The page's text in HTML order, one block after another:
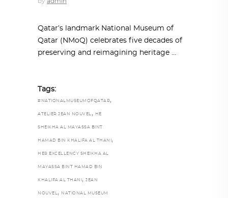
Qatar’s landmark National Museum of
Qatar (NMoQ) celebrates five decades of
preserving and reimagining heritage
Tags:
#NATIONALMUSEUMOFQATAR,
ATELIER JEAN NOUVEL , HE
SHEIKHA AL MAYASSA BINT
HAMAD BIN KHALIFA AL THANI ,
HER EXCELLENCY SHEIKHA AL
MAYASSA BINT HAMAD BIN
KHALIFA AL THANI , JEAN
NOUVEL, NATIONAL MUSEUM